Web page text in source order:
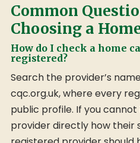
Common
Choosing a
How do I check a home
registered?
Search the provider’s
cqc.org.uk, where every
public profile. If you
provider directly how their